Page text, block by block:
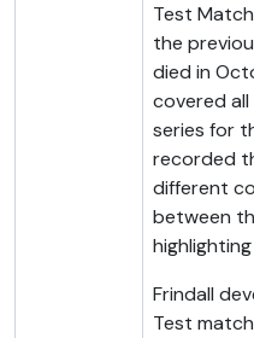
Test
the
died in
covered all
series for
recorded
different
between
Frindall
Test